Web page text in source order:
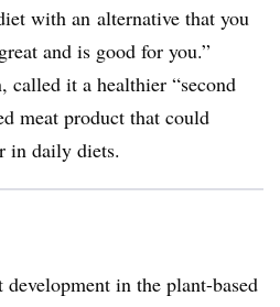
with an alternative that you
and is good for you.”
called it a healthier “second
meat product that could
in daily diets.
in the plant-based